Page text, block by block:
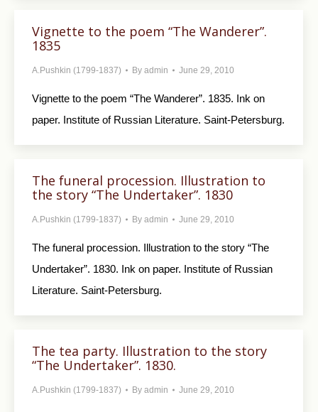
Vignette to the poem “The Wanderer”.
1835
A.Pushkin (1799-1837) By admin June 29, 2010
Vignette to the poem “The Wanderer”. 1835. Ink on
paper. Institute of Russian Literature. Saint-Petersburg.
The funeral procession. Illustration to
the story “The Undertaker”. 1830
A.Pushkin (1799-1837) By admin June 29, 2010
The funeral procession. Illustration to the story “The
Undertaker”. 1830. Ink on paper. Institute of Russian
Literature. Saint-Petersburg.
The tea party. Illustration to the story
“The Undertaker”. 1830.
A.Pushkin (1799-1837) By admin June 29, 2010